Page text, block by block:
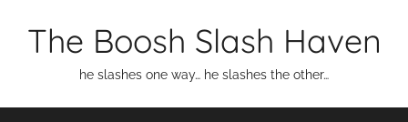
The Boosh Slash Haven
he slashes one way… he slashes the other…